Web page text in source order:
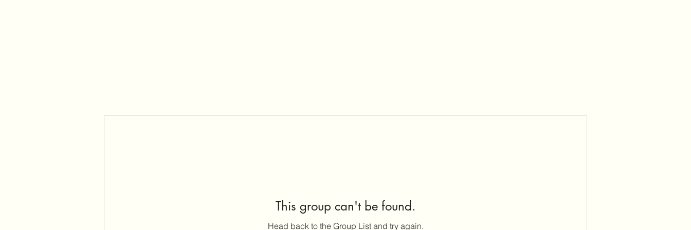
This group can't be found.
Head back to the Group List and try again.